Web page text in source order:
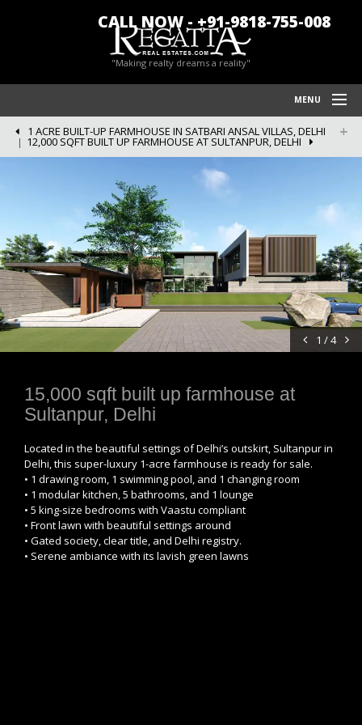
"Making realty dreams a reality"
MENU
HOME
FARM HOUSES IN CHATTARPUR
BLOG/NEWS
POLICY
CONTACT US
1 ACRE BUILT-UP FARMHOUSE IN SATBARI ANSAL VILLAS, DELHI
12,000 SQFT BUILT UP FARMHOUSE AT SULTANPUR, DELHI
1 / 4
15,000 sqft built up farmhouse at
Sultanpur, Delhi
Located in the beautiful settings of Delhi’s outskirt, Sultanpur in
Delhi, this super-luxury 1-acre farmhouse is ready for sale.
• 1 drawing room, 1 swimming pool, and 1 changing room
• 1 modular kitchen, 5 bathrooms, and 1 lounge
• 5 king-size bedrooms with Vaastu compliant
• Front lawn with beautiful settings around
• Gated society, clear title, and Delhi registry.
• Serene ambiance with its lavish green lawns
CALL NOW - +91-9818-755-008